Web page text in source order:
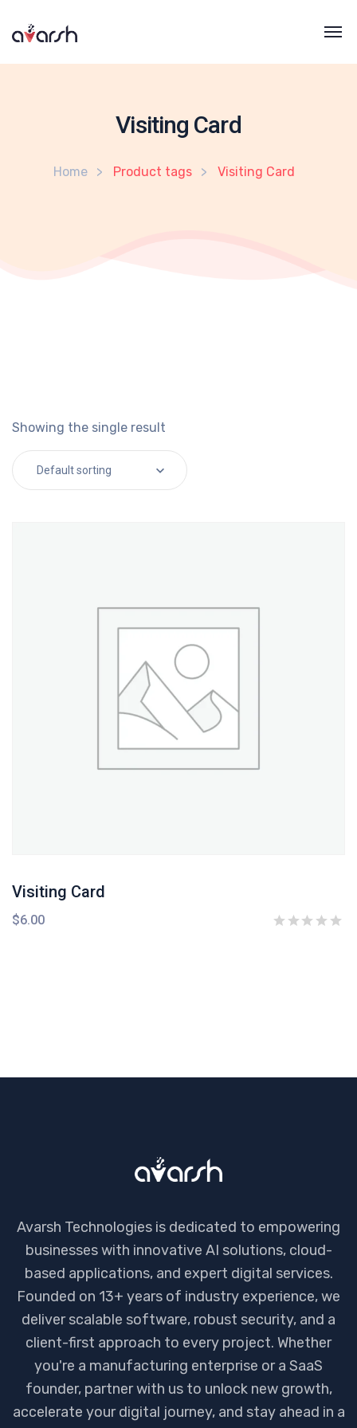
Visiting Card
Home Product tags Visiting Card
Showing the single result
Default sorting
Visiting Card
$6.00
Avarsh Technologies is dedicated to empowering
businesses with innovative AI solutions, cloud-
based applications, and expert digital services.
Founded on 13+ years of industry experience, we
deliver scalable software, robust security, and a
client-first approach to every project. Whether
you're a manufacturing enterprise or a SaaS
founder, partner with us to unlock new growth,
accelerate your digital journey, and stay ahead in a